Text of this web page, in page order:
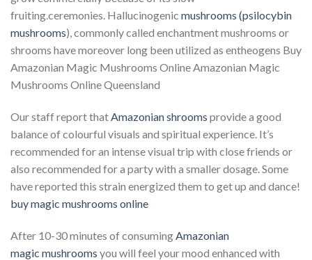
fruiting.ceremonies. Hallucinogenic mushrooms (psilocybin
mushrooms), commonly called enchantmentmushrooms or
shrooms havemoreover long been utilized as entheogens Buy
Amazonian Magic Mushrooms Online Amazonian Magic
Mushrooms Online Queensland
Our staff report thatAmazonianshrooms provide a good
balance of colourful visuals and spiritual experience. It’s
recommended for an intense visual trip with close friends or
also recommended for a party with a smaller dosage. Some
have reported this strain energized them to get up and dance!
buy magic mushrooms online​
After 10-30 minutes of consuming Amazonian
magic mushrooms you will feel your mood enhanced with